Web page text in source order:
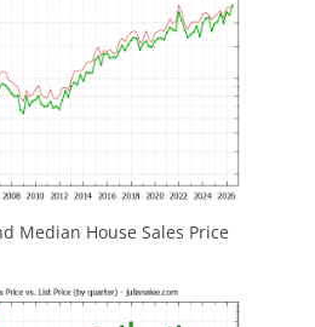
Median House Sales Price